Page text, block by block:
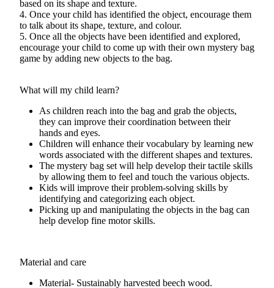
based on its shape and texture.
4. Once your child has identified the object, encourage them
to talk about its shape, texture, and colour.
5. Once all the objects have been identified and explored,
encourage your child to come up with their own mystery bag
game by adding new objects to the bag.
What will my child learn?
As children reach into the bag and grab the objects,
they can improve their coordination between their
hands and eyes.
Children will enhance their vocabulary by learning new
words associated with the different shapes and textures.
The mystery bag set will help develop their tactile skills
by allowing them to feel and touch the various objects.
Kids will improve their problem-solving skills by
identifying and categorizing each object.
Picking up and manipulating the objects in the bag can
help develop fine motor skills.
Material and care
Material- Sustainably harvested beech wood.